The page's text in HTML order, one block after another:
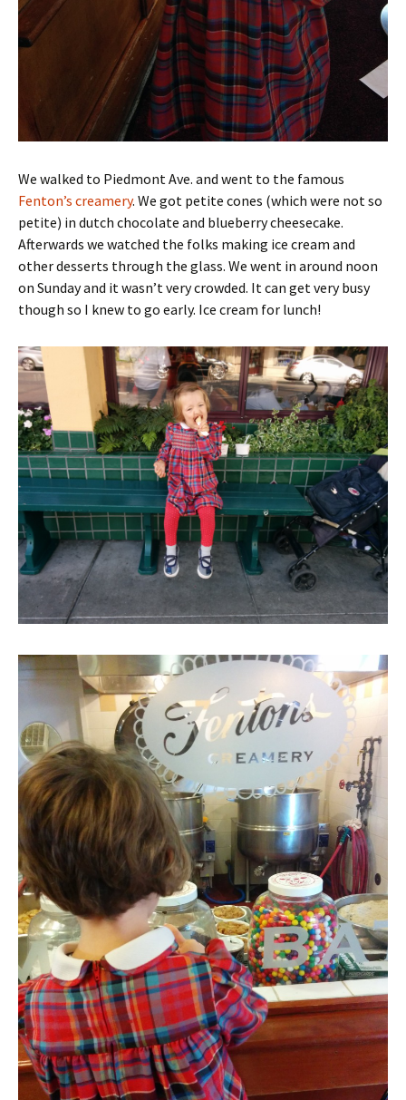
We walked to Piedmont Ave. and went to the famous
Fenton’s creamery. We got petite cones (which were not so
petite) in dutch chocolate and blueberry cheesecake.
Afterwards we watched the folks making ice cream and
other desserts through the glass. We went in around noon
on Sunday and it wasn’t very crowded. It can get very busy
though so I knew to go early. Ice cream for lunch!